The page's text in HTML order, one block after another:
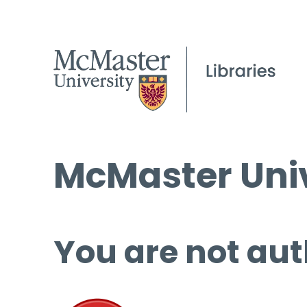
McMaster
You are not